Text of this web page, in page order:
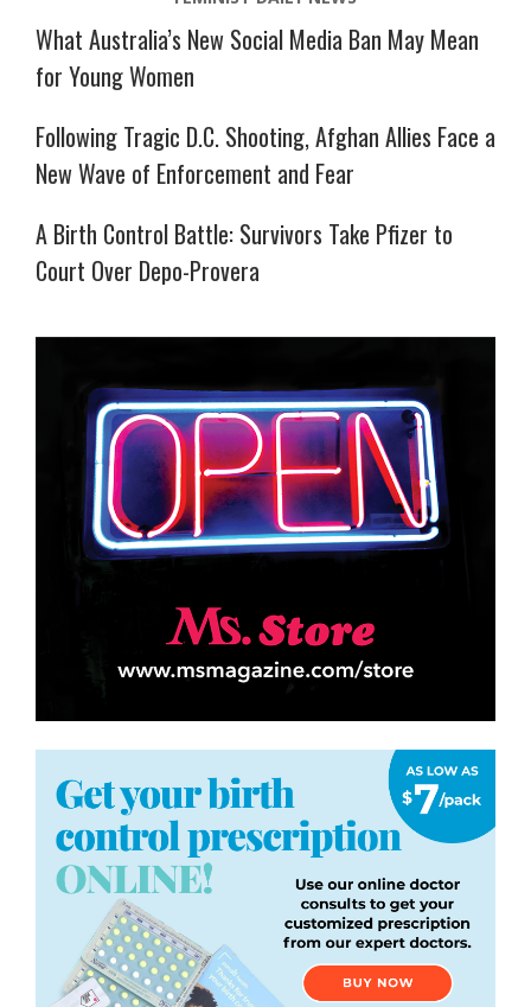
What Australia’s New Social Media Ban May Mean
for Young Women
Following Tragic D.C. Shooting, Afghan Allies Face a
New Wave of Enforcement and Fear
A Birth Control Battle: Survivors Take Pfizer to
Court Over Depo-Provera